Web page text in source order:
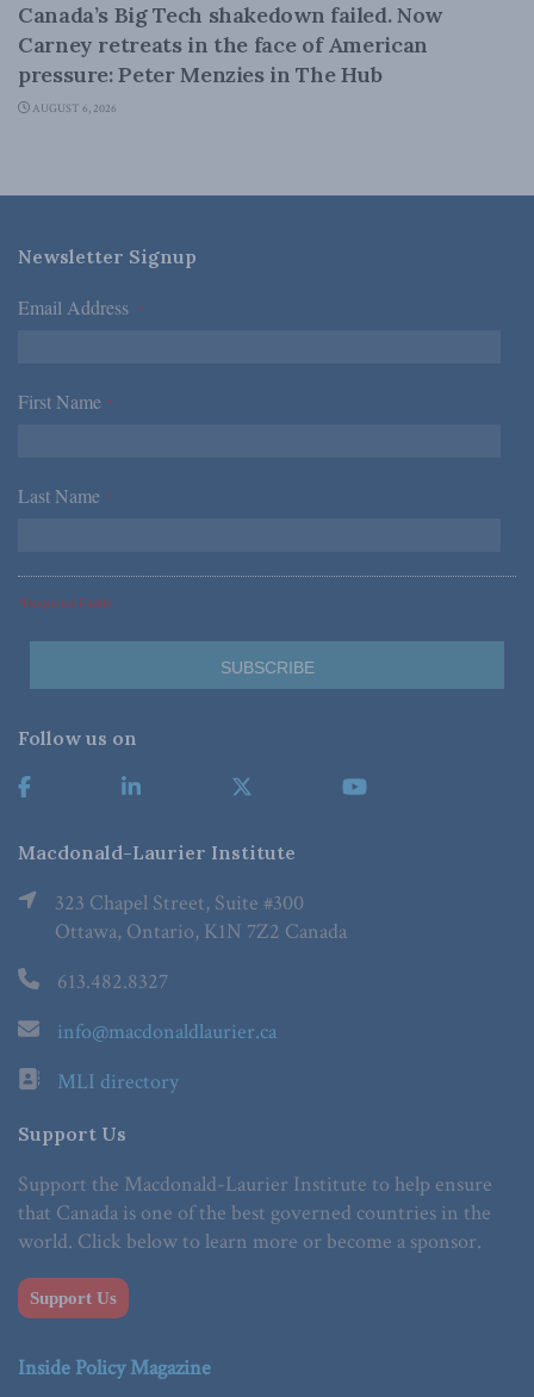
Canada’s Big Tech shakedown failed. Now
Carney retreats in the face of American
pressure: Peter Menzies in The Hub
AUGUST 6, 2026
Newsletter Signup
Email Address *
First Name *
Last Name *
*Required Fields
Follow us on
Macdonald-Laurier Institute
323 Chapel Street, Suite #300
Ottawa, Ontario, K1N 7Z2 Canada
613.482.8327
info@macdonaldlaurier.ca
MLI directory
Support Us
Support the Macdonald-Laurier Institute to help ensure
that Canada is one of the best governed countries in the
world. Click below to learn more or become a sponsor.
Support Us
Inside Policy Magazine